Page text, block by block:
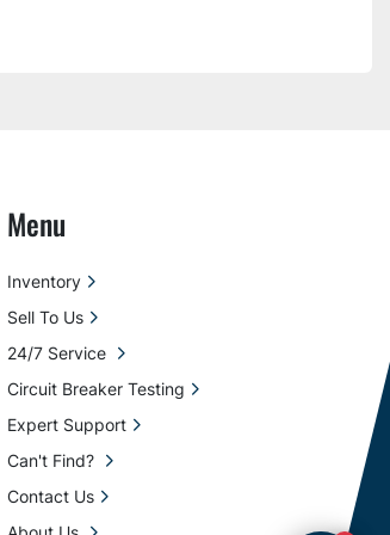
Menu
Inventory
Sell To Us
24/7 Service
Circuit Breaker Testing
Expert Support
Can't Find?
Contact Us